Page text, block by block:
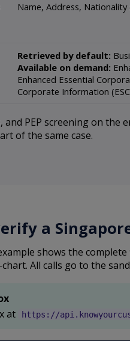
Name, Address,
Retrieved by default:
Available on demand:
Enhanced Essential
Corporate Information
and PEP screening on
of the same case.
a
shows the
All calls go to the
at
https://